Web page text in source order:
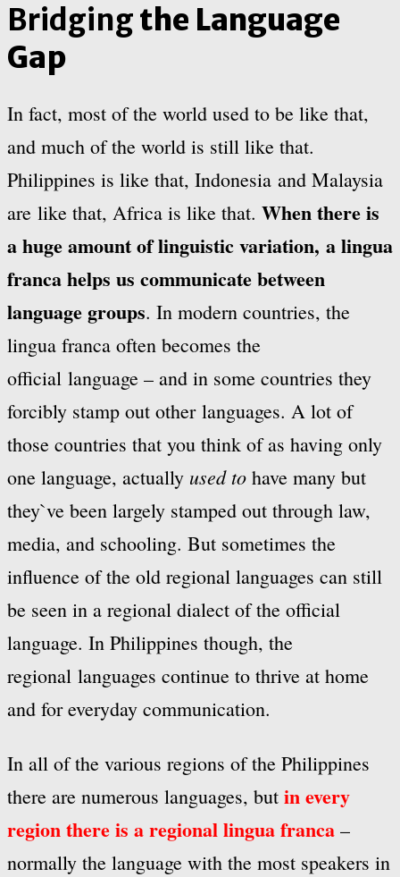
Bridgingthe Language
Gap
In fact, most of the world used to be like that,
and much of the world is still like that.
Philippines is like that, Indonesia and Malaysia
are like that, Africa is like that. When there is
a huge amount of linguistic variation, a lingua
franca helps us communicate between
language groups. In modern countries, the
lingua franca often becomes the
official language – and in some countries they
forcibly stamp out other languages. A lot of
those countries that you think of as having only
one language, actually used to have many but
they`ve been largely stamped out through law,
media, and schooling. But sometimes the
influence of the old regional languages can still
be seen in a regional dialect of the official
language. In Philippines though, the
regional languages continue to thrive at home
and for everyday communication.
In all of the various regions of the Philippines
there are numerous languages, but in every
region there is a regional lingua franca –
normally the language with the most speakers in